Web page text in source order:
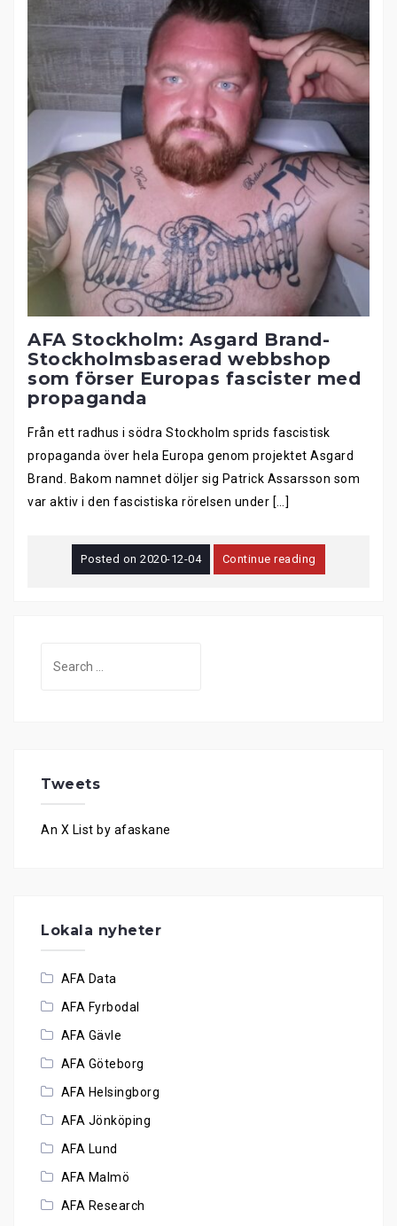
AFA Stockholm: Asgard Brand-
Stockholmsbaserad webbshop
som förser Europas fascister med
propaganda
Från ett radhus i södra Stockholm sprids fascistisk
propaganda över hela Europa genom projektet Asgard
Brand. Bakom namnet döljer sig Patrick Assarsson som
var aktiv i den fascistiska rörelsen under […]
Posted on2020-12-04 Continue reading
Tweets
An X List by afaskane
Lokala nyheter
AFA Data
AFA Fyrbodal
AFA Gävle
AFA Göteborg
AFA Helsingborg
AFA Jönköping
AFA Lund
AFA Malmö
AFA Research